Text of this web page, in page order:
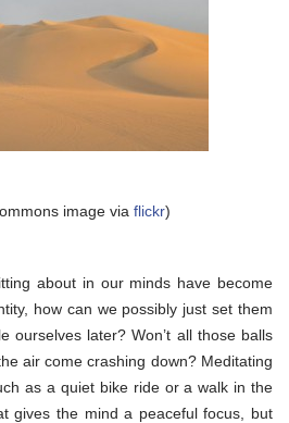
image via flickr)
about in our minds have become
how can we possibly just set them
ourselves later? Won’t all those balls
air come crashing down? Meditating
as a quiet bike ride or a walk in the
gives the mind a peaceful focus, but